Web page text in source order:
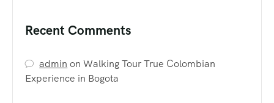
Recent Comments
admin onWalking Tour True Colombian
Experience in Bogota